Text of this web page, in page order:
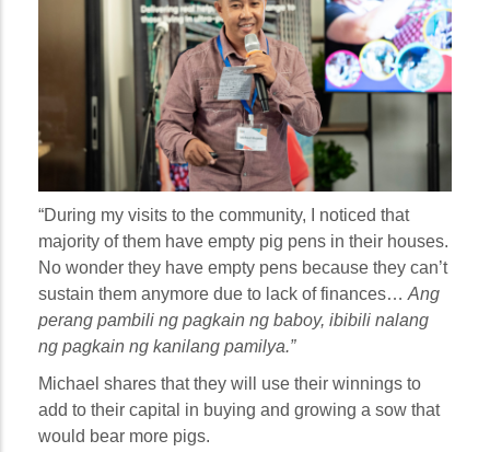
“During my visits to the community, I noticed that
majority of them have empty pig pens in their houses.
No wonder they have empty pens because they can’t
sustain them anymore due to lack of finances… Ang
perang pambili ng pagkain ng baboy, ibibili nalang
ng pagkain ng kanilang pamilya.”
Michael shares that they will use their winnings to
add to their capital in buying and growing a sow that
would bear more pigs.